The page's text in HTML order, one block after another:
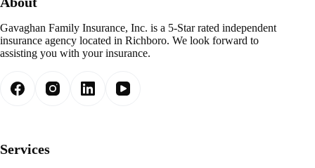
Gavaghan Family Insurance, Inc. is a 5-Star rated independent
insurance agency located in Richboro. We look forward to
assisting you with your insurance.
Services